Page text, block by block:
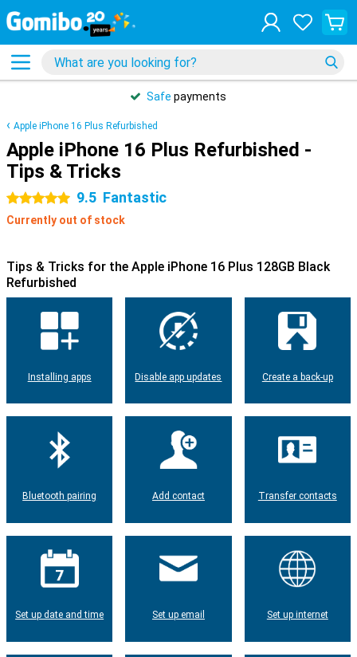
Safe payments
Apple iPhone 16 Plus Refurbished
Apple iPhone 16 Plus Refurbished -
Tips & Tricks
5 stars 9.5 Fantastic
Currently out of stock
Tips & Tricks for the Apple iPhone 16 Plus 128GB Black
Refurbished
Installing apps Disable app updates Create a back-up
Bluetooth pairing Add contact Transfer contacts
Set up date and time Set up email Set up internet